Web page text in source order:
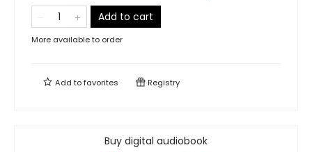
Add to cart
More available to order
Add tofavorites Registry
Buy digital audiobook